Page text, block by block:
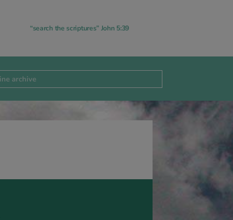
“search the scriptures” John 5:39